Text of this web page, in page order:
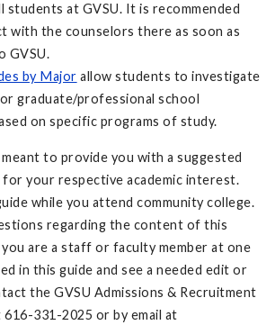
students at GVSU. It is recommended
with the counselors there as soon as
GVSU.
by Major allow students to investigate
graduate/professional school
on specific programs of study.
to provide you with a suggested
your respective academic interest.
while you attend community college.
regarding the content of this
are a staff or faculty member at one
in this guide and see a needed edit or
the GVSU Admissions & Recruitment
331-2025 or by email at